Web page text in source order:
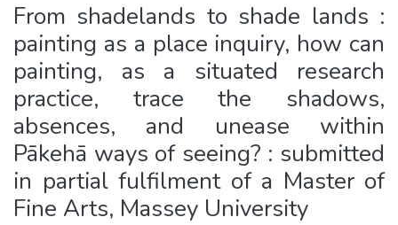
From shadelands to shade lands :
painting as a place inquiry, how can
painting, as a situated research
practice, trace the shadows,
absences, and unease within
Pākehā ways of seeing? : submitted
in partial fulfilment of a Master of
Fine Arts, Massey University